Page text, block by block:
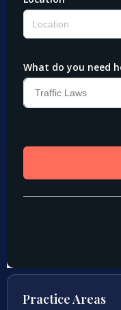
Practice Areas